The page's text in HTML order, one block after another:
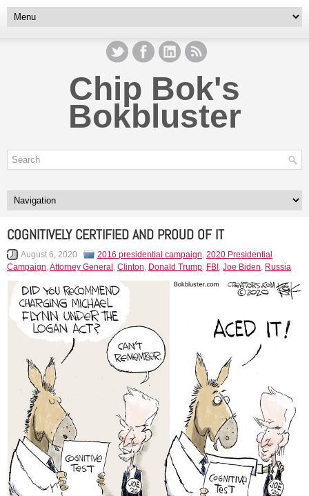
Chip Bok's
Bokbluster
COGNITIVELY CERTIFIED AND PROUD OF IT
August 6, 2020 2016 presidential campaign, 2020 Presidential
Campaign,Attorney General , Clinton, Donald Trump, FBI , Joe Biden, Russia